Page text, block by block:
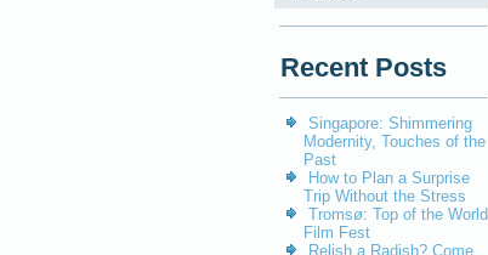
Recent Posts
Singapore: Shimmering
Modernity, Touches of the
Past
How to Plan a Surprise
Trip Without the Stress
Tromsø: Top of the World
Film Fest
Relish a Radish? Come